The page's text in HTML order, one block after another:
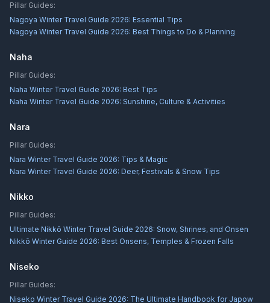
Pillar Guides:
Nagoya Winter Travel Guide 2026: Essential Tips
Nagoya Winter Travel Guide 2026: Best Things to Do & Planning
Naha
Pillar Guides:
Naha Winter Travel Guide 2026: Best Tips
Naha Winter Travel Guide 2026: Sunshine, Culture & Activities
Nara
Pillar Guides:
Nara Winter Travel Guide 2026: Tips & Magic
Nara Winter Travel Guide 2026: Deer, Festivals & Snow Tips
Nikko
Pillar Guides:
Ultimate Nikkō Winter Travel Guide 2026: Snow, Shrines, and Onsen
Nikkō Winter Guide 2026: Best Onsens, Temples & Frozen Falls
Niseko
Pillar Guides:
Niseko Winter Travel Guide 2026: The Ultimate Handbook for Japow